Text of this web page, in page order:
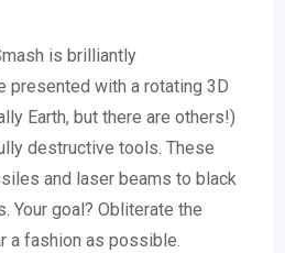
is brilliantly
presented with a rotating 3D
Earth, but there are others!)
destructive tools. These
and laser beams to black
Your goal? Obliterate the
a fashion as possible.